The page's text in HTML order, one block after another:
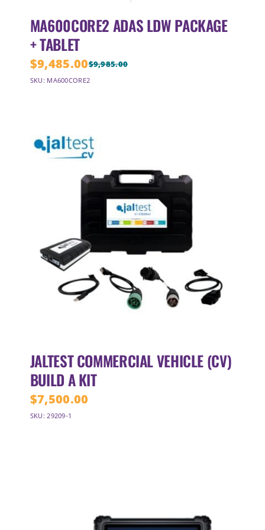
MA600CORE2 ADAS LDW PACKAGE
+ TABLET
$9,985.00
Original
$9,985.00.
$9,485.00
Current
$9,485.00.
SKU: MA600CORE2
JALTEST COMMERCIAL VEHICLE (CV)
BUILD A KIT
$7,500.00
SKU: 29209-1